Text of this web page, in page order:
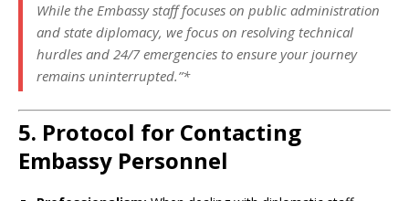
While the Embassy staff focuses on public administration
and state diplomacy, we focus on resolving technical
hurdles and 24/7 emergencies to ensure your journey
remains uninterrupted.”*
5. Protocol for Contacting
Embassy Personnel